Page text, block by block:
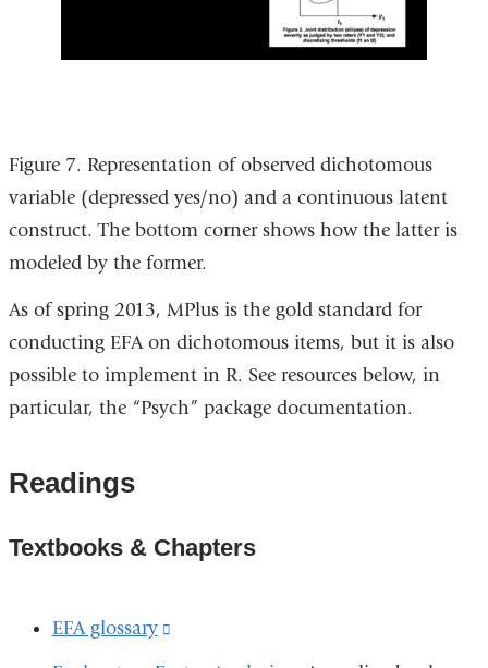
Figure 7. Representation of observed dichotomous
variable (depressed yes/no) and a continuous latent
construct. The bottom corner shows how the latter is
modeled by the former.
As of spring 2013, MPlus is the gold standard for
conducting EFA on dichotomous items, but it is also
possible to implement in R. See resources below, in
particular, the “Psych” package documentation.
Readings
Textbooks & Chapters
EFA glossary